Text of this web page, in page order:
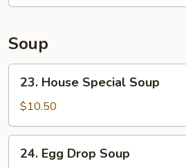
Soup
House
Special
Soup
23. House Special Soup
$10.50
Egg24. Egg Drop Soup